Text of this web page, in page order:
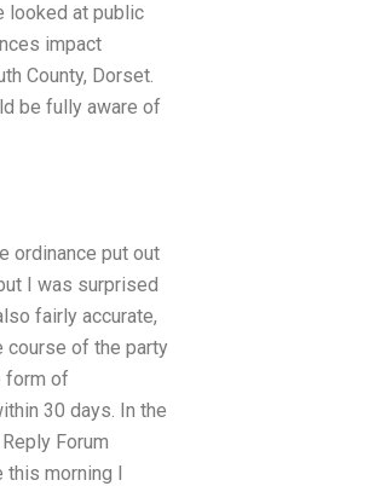
looked at public
impact
County, Dorset.
be fully aware of
ordinance put out
I was surprised
fairly accurate,
course of the party
form of
30 days. In the
Forum
this morning I